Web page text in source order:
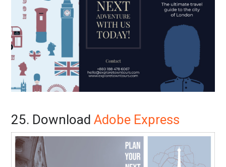
25. DownloadAdobe Express